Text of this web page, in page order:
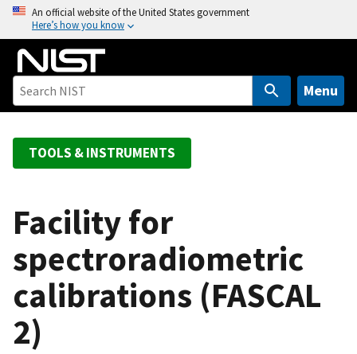
o
An official website of the United States government
Here’s how you know
Menu
TOOLS & INSTRUMENTS
Facility for
spectroradiometric
calibrations (FASCAL
2)